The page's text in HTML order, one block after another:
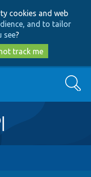
cookies and web
and to tailor
see?
track me
Search